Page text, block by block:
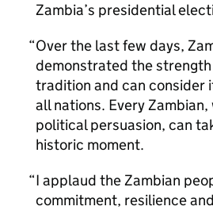
Zambia’s presidential
Over the last few days,
demonstrated the
tradition and can consider
all nations. Every
political persuasion, can
historic moment.
I applaud the Zambian
commitment, resilience